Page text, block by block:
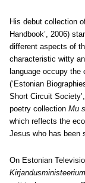
His debut collection
Handbook’, 2006)
different aspects of
characteristic witty
language occupy
(‘Estonian
Short Circuit
poetry collection Mu
which reflects the
Jesus who has been
On Estonian
Kirjandusministeerium